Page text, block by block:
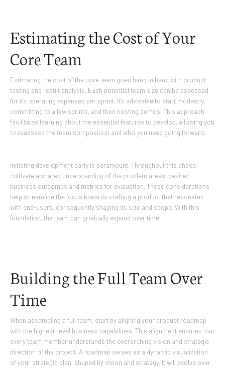
Estimating the Cost of Your
Core Team
Estimating the cost of the core team goes hand in hand with product
testing and result analysis. Each potential team size can be assessed
for its operating expenses per sprint. It’s advisable to start modestly,
committing to a few sprints, and then hosting demos. This approach
facilitates learning about the essential features to develop, allowing you
to reassess the team composition and who you need going forward.
Initiating development early is paramount. Throughout this phase,
cultivate a shared understanding of the problem areas, desired
business outcomes and metrics for evaluation. These considerations
help streamline the focus towards crafting a product that resonates
with end-users, consequently shaping its size and scope. With this
foundation, the team can gradually expand over time.
Building the Full Team Over
Time
When assembling a full team, start by aligning your product roadmap
with the highest-level business capabilities. This alignment ensures that
every team member understands the overarching vision and strategic
direction of the project. A roadmap serves as a dynamic visualization
of your strategic plan, shaped by vision and strategy. It will evolve over